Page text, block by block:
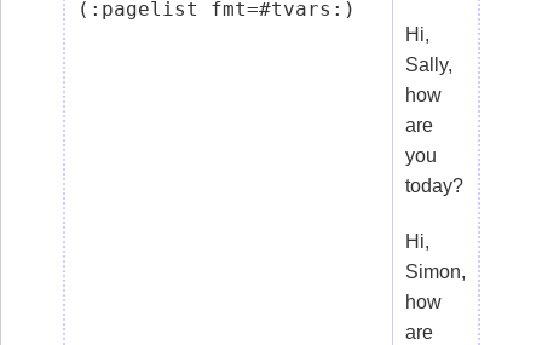
Hi,
Sally,
how
are
you
today?
Hi,
Simon,
how
are